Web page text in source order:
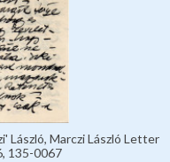
László, Marczi László Letter
135-0067